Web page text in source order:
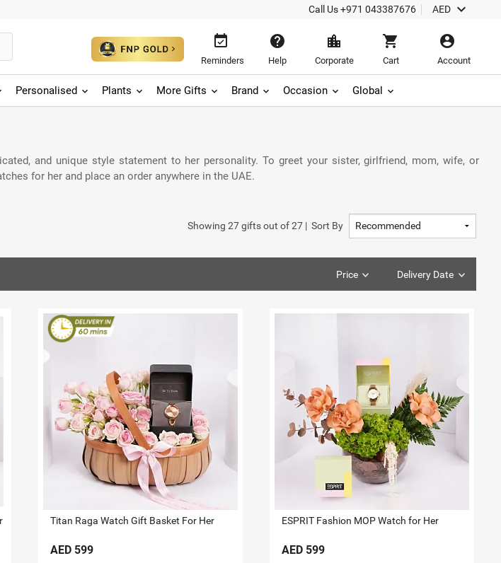
Call Us+971 043387676 AED keyboard_arrow_down
event_available
Reminders
help
Help
location_city
Corporate
shopping_cart
Cart
account_circle
Account
Personalised Plants More Gifts Brand Occasion Global
and unique style statement to her personality. To greet your sister, girlfriend, mom, wife, or
for her and place an order anywhere in the UAE.
Showing 27gifts out of27 | Sort By
Price Delivery Date
Titan Raga Watch Gift Basket For Her
AED 599
ESPRIT Fashion MOP Watch for Her
AED 599